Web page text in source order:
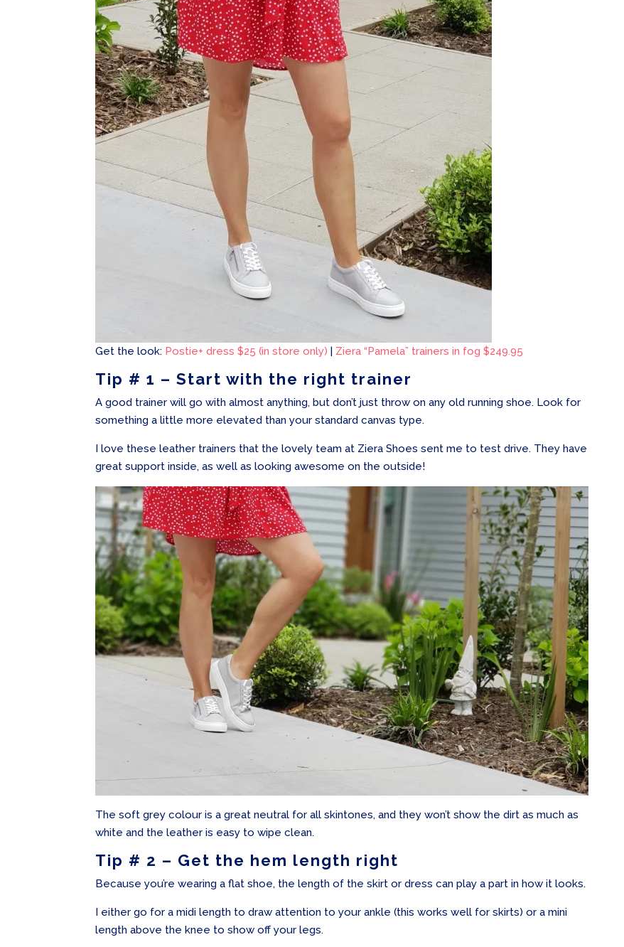
Get the look: Postie+ dress $25 (in store only) | Ziera “Pamela” trainers in fog $249.95
Tip # 1 – Start with the right trainer
A good trainer will go with almost anything, but don’t just throw on any old running shoe. Look for
something a little more elevated than your standard canvas type.
I love these leather trainers that the lovely team at Ziera Shoes sent me to test drive. They have
great support inside, as well as looking awesome on the outside!
The soft grey colour is a great neutral for all skintones, and they won’t show the dirt as much as
white and the leather is easy to wipe clean.
Tip # 2 – Get the hem length right
Because you’re wearing a flat shoe, the length of the skirt or dress can play a part in how it looks.
I either go for a midi length to draw attention to your ankle (this works well for skirts) or a mini
length above the knee to show off your legs.